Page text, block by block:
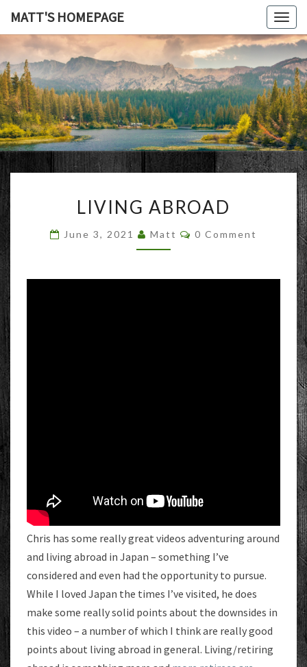
MATT'S HOMEPAGE
MATT'S
ABROAD
LIVING ABROAD
June 3, 2021 Matt Comments
0 Comment
Chris has some really great videos adventuring around
and living abroad in Japan – something I’ve
considered and even had the opportunity to pursue.
While I loved Japan the times I’ve visited, he does
make some really solid points about the downsides in
this video – a number of which I think are really good
points about living abroad in general. Living/retiring